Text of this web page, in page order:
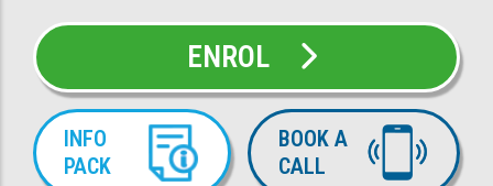
ENROL
INFO
PACK
BOOK A
CALL